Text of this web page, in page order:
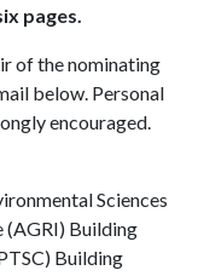
pages.
of the nominating
below. Personal
encouraged.
Sciences
Building
Building